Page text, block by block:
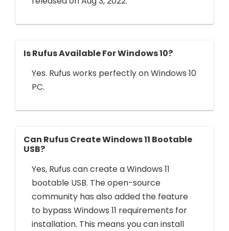
Is Rufus Available For Windows 10?
Yes. Rufus works perfectly on Windows 10
PC.
Can Rufus Create Windows 11 Bootable
USB?
Yes, Rufus can create a Windows 11
bootable USB. The open-source
community has also added the feature
to bypass Windows 11 requirements for
installation. This means you can install